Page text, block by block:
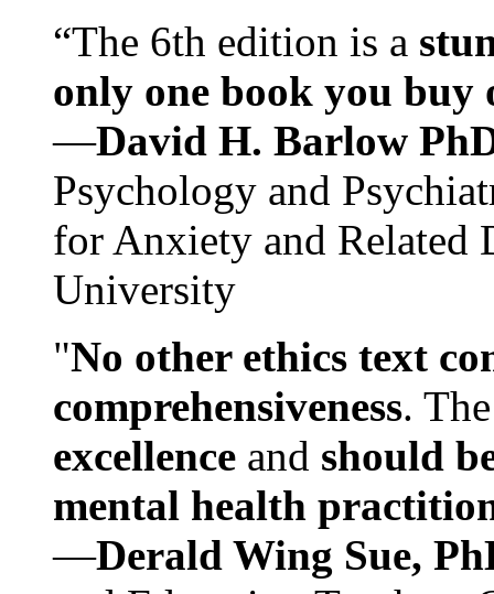
“The 6th edition is a
only one book you buy
—David H. Barlow
Psychology and
for Anxiety and Related
University
"No other ethics text
comprehensiveness.
excellence and should
mental health
—Derald Wing Sue,